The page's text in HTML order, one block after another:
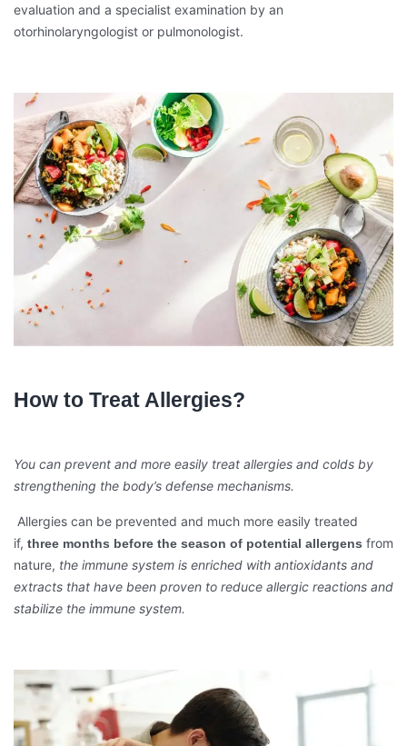
evaluation and a specialist examination by an
otorhinolaryngologist or pulmonologist.
How to Treat Allergies?
You can prevent and more easily treat allergies and colds by
strengthening the body’s defense mechanisms.
Allergies can be prevented and much more easily treated
if, three months before the season of potential allergens from
nature, the immune system is enriched with antioxidants and
extracts that have been proven to reduce allergic reactions and
stabilize the immune system.